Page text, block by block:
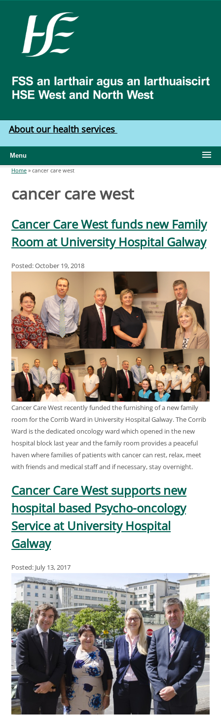
West
North
West
About our health services
Menu
Home » cancer care west
cancer care west
Cancer Care West funds new Family
Room at University Hospital Galway
Posted: October 19, 2018
Cancer Care West recently funded the furnishing of a new family
room for the Corrib Ward in University Hospital Galway. The Corrib
Ward is the dedicated oncology ward which opened in the new
hospital block last year and the family room provides a peaceful
haven where families of patients with cancer can rest, relax, meet
with friends and medical staff and if necessary, stay overnight.
Cancer Care West supports new
hospital based Psycho-oncology
Service at University Hospital
Galway
Posted: July 13, 2017